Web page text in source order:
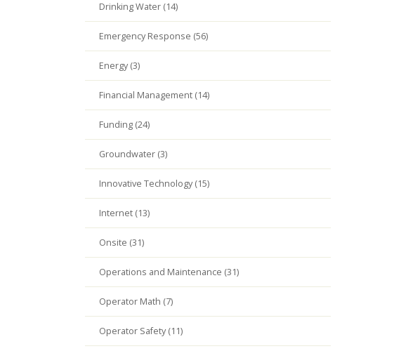
Drinking Water (14)
Emergency Response (56)
Energy (3)
Financial Management (14)
Funding (24)
Groundwater (3)
Innovative Technology (15)
Internet (13)
Onsite (31)
Operations and Maintenance (31)
Operator Math (7)
Operator Safety (11)